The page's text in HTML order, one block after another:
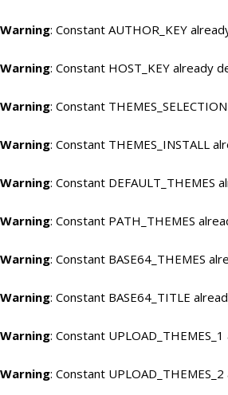
Warning: Constant AUTHOR_KEY
Warning: Constant HOST_KEY already
Warning: Constant
Warning: Constant THEMES_INSTALL
Warning: Constant DEFAULT_THEMES
Warning: Constant PATH_THEMES
Warning: Constant BASE64_THEMES
Warning: Constant BASE64_TITLE
Warning: Constant
Warning: Constant